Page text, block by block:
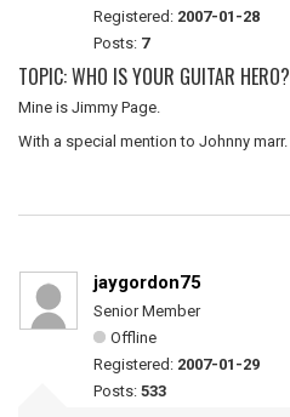
Registered: 2007-01-28
Posts: 7
TOPIC: WHO IS YOUR GUITAR HERO?
Mine is Jimmy Page.
With a special mention to Johnny marr.
jaygordon75
Senior Member
Offline
Registered: 2007-01-29
Posts: 533